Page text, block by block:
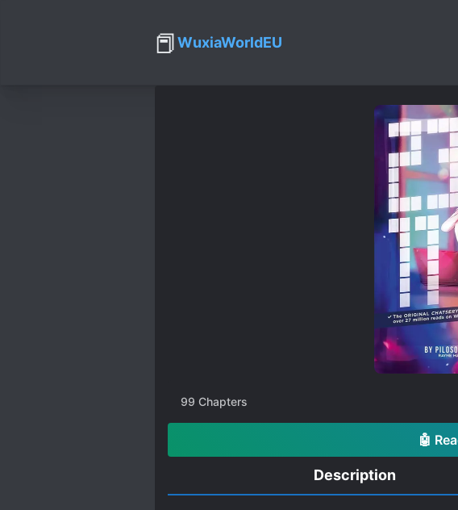
📕WuxiaWorldEU
99 Chapters
🤖
Description